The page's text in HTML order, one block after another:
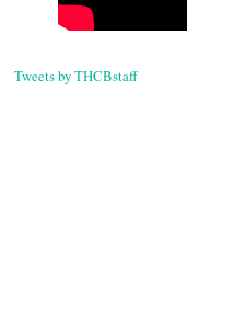
Tweets by THCBstaff